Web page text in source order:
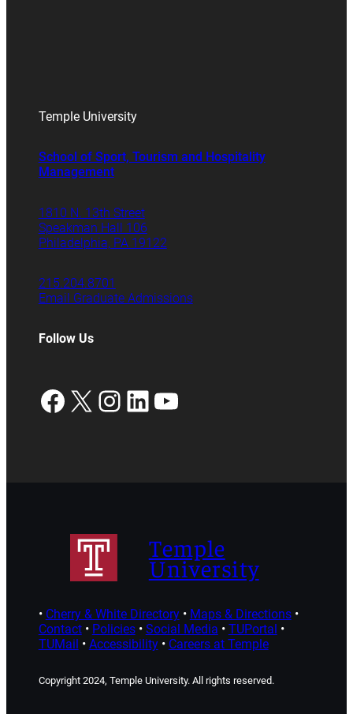
Temple University
School of Sport, Tourism and Hospitality
Management
1810 N. 13th Street
Speakman Hall 106
Philadelphia, PA 19122
215.204.8701
Email Graduate Admissions
Follow Us
Facebook
X Instagram
LinkedIn
YouTube
Temple
University
• Cherry & White Directory• Maps & Directions•
Contact• Policies• Social Media • TUPortal •
TUMail • Accessibility• Careers at Temple
Copyright 2024, Temple University. All rights reserved.